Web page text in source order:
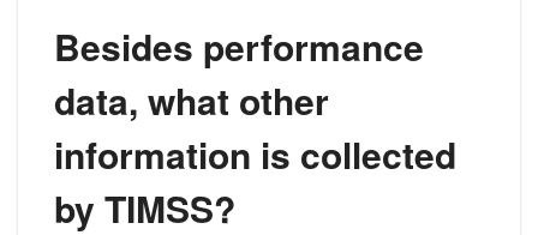
Besides performance
data, what other
information is collected
by TIMSS?